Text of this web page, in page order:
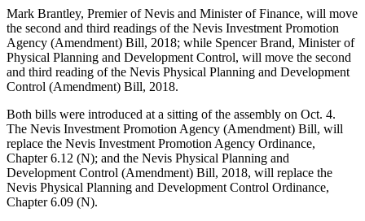
Mark Brantley, Premier of Nevis and Minister of Finance, will move
the second and third readings of the Nevis Investment Promotion
Agency (Amendment) Bill, 2018; while Spencer Brand, Minister of
Physical Planning and Development Control, will move the second
and third reading of the Nevis Physical Planning and Development
Control (Amendment) Bill, 2018.
Both bills were introduced at a sitting of the assembly on Oct. 4.
The Nevis Investment Promotion Agency (Amendment) Bill, will
replace the Nevis Investment Promotion Agency Ordinance,
Chapter 6.12 (N); and the Nevis Physical Planning and
Development Control (Amendment) Bill, 2018, will replace the
Nevis Physical Planning and Development Control Ordinance,
Chapter 6.09 (N).